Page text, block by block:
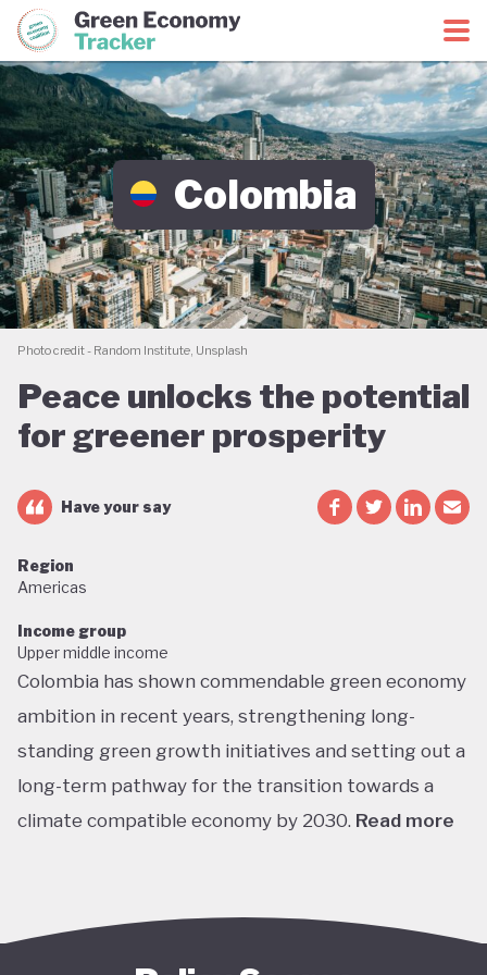
Green Economy CoalitionGreen Economy Tracker
Colombia
Photo credit - Random Institute, Unsplash
Peace unlocks the potential
for greener prosperity
Have your say
Region
Americas
Income group
Upper middle income
Colombia has shown commendable green economy
ambition in recent years, strengthening long-
standing green growth initiatives and setting out a
long-term pathway for the transition towards a
climate compatible economy by 2030. Read more
sustainable agriculture. Its NDC targets include a